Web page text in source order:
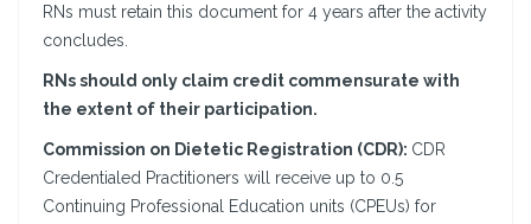
RNs must retain this document for 4 years after the activity
concludes.
RNs should only claim credit commensurate with
the extent of their participation.
Commission on Dietetic Registration (CDR): CDR
Credentialed Practitioners will receive up to 0.5
Continuing Professional Education units (CPEUs) for